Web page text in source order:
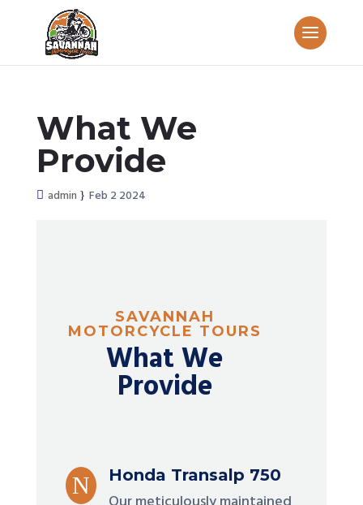
What We
Provide
admin Feb 2 2024
SAVANNAH
MOTORCYCLE TOURS
What We
Provide
N Honda Transalp 750